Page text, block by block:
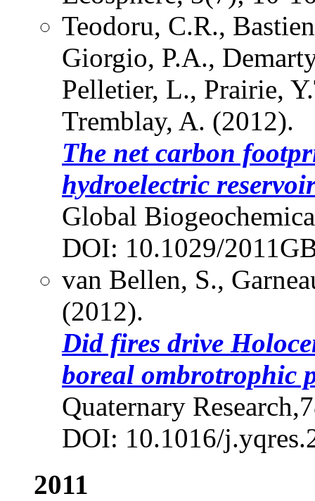
Teodoru, C.R.,
Giorgio, P.A.,
Pelletier, L., Prairie,
Tremblay, A. (2012).
The net carbon
hydroelectric
Global
DOI: 10.1029/
van Bellen, S.,
(2012).
Did fires drive
boreal ombrotrophic
Quaternary
DOI: 10.1016/
2011